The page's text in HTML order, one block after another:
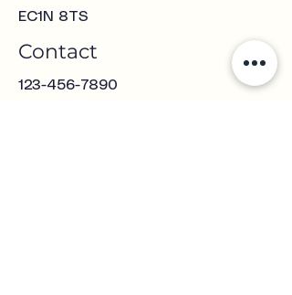
EC1N 8TS
Contact
123-456-7890